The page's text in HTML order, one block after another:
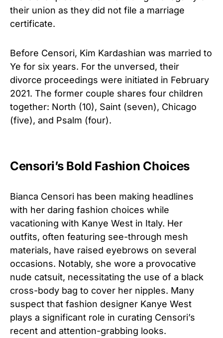
their union as they did not file a marriage
certificate.
Before Censori, Kim Kardashian was married to
Ye for six years. For the unversed, their
divorce proceedings were initiated in February
2021. The former couple shares four children
together: North (10), Saint (seven), Chicago
(five), and Psalm (four).
Censori’s Bold Fashion Choices
Bianca Censori has been making headlines
with her daring fashion choices while
vacationing with Kanye West in Italy. Her
outfits, often featuring see-through mesh
materials, have raised eyebrows on several
occasions. Notably, she wore a provocative
nude catsuit, necessitating the use of a black
cross-body bag to cover her nipples. Many
suspect that fashion designer Kanye West
plays a significant role in curating Censori’s
recent and attention-grabbing looks.